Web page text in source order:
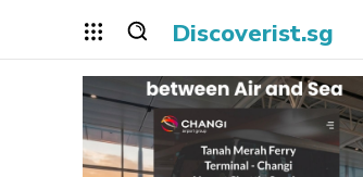
Discoverist.sg